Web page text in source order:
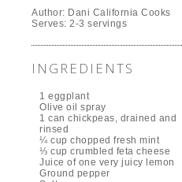
Author: Dani California Cooks
Serves:2-3 servings
INGREDIENTS
1 eggplant
Olive oil spray
1 can chickpeas, drained and
rinsed
¼ cup chopped fresh mint
⅓ cup crumbled feta cheese
Juice of one very juicy lemon
Ground pepper